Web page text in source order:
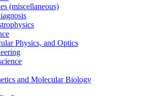
(miscellaneous)
Physics, and Optics
and Molecular Biology